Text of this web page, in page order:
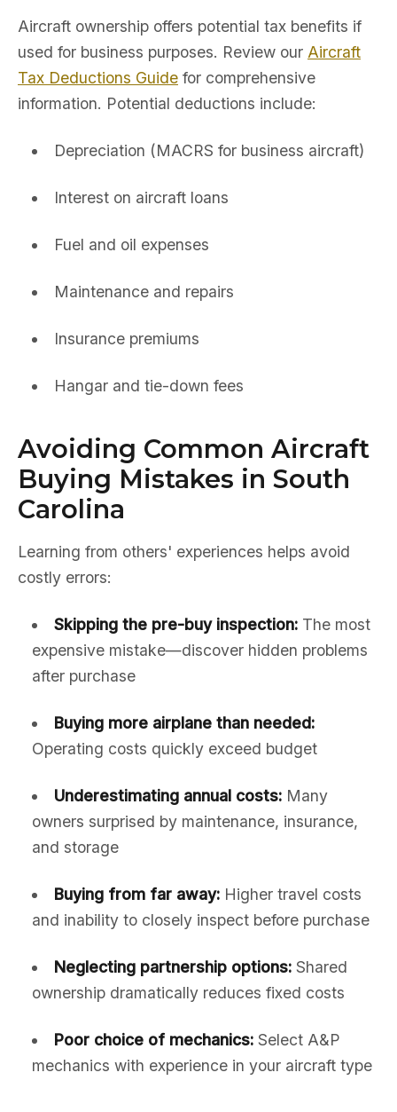
Aircraft ownership offers potential tax benefits if
used for business purposes. Review our Aircraft
Tax Deductions Guide for comprehensive
information. Potential deductions include:
Depreciation (MACRS for business aircraft)
Interest on aircraft loans
Fuel and oil expenses
Maintenance and repairs
Insurance premiums
Hangar and tie-down fees
Avoiding Common Aircraft
Buying Mistakes in South
Carolina
Learning from others' experiences helps avoid
costly errors:
Skipping the pre-buy inspection:The most
expensive mistake—discover hidden problems
after purchase
Buying more airplane than needed:
Operating costs quickly exceed budget
Underestimating annual costs:Many
owners surprised by maintenance, insurance,
and storage
Buying from far away:Higher travel costs
and inability to closely inspect before purchase
Neglecting partnership options:Shared
ownership dramatically reduces fixed costs
Poor choice of mechanics:Select A&P
mechanics with experience in your aircraft type